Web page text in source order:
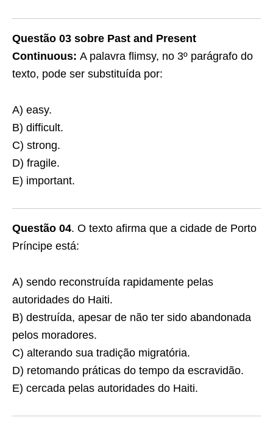
Questão 03 sobre Past and Present
Continuous: A palavra flimsy, no 3º parágrafo do
texto, pode ser substituída por:
A) easy.
B) difficult.
C) strong.
D) fragile.
E) important.
Questão 04. O texto afirma que a cidade de Porto
Príncipe está:
A) sendo reconstruída rapidamente pelas
autoridades do Haiti.
B) destruída, apesar de não ter sido abandonada
pelos moradores.
C) alterando sua tradição migratória.
D) retomando práticas do tempo da escravidão.
E) cercada pelas autoridades do Haiti.